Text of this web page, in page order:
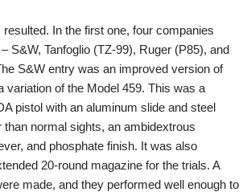
In the first one, four companies
S&W, Tanfoglio (TZ-99), Ruger (P85), and
S&W entry was an improved version of
variation of the Model 459. This was a
pistol with an aluminum slide and steel
than normal sights, an ambidextrous
and phosphate finish. It was also
20-round magazine for the trials. A
made, and they performed well enough to